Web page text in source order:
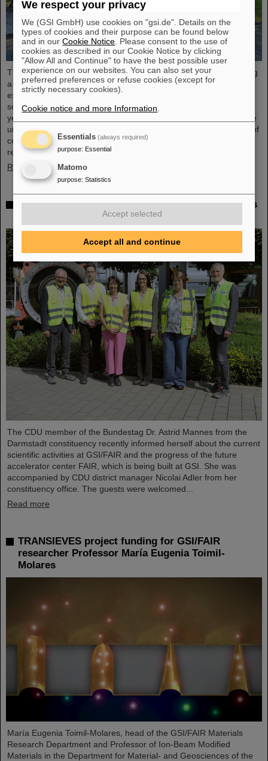
The “ESA FAIR Space Radiation Summer School 2024” is entering
a new round: With its first-class training program and high-level
expertise, linked to a global network, the training offer for young
scientists is once again attracting great international interest this
year. Currently, 15 young researchers from ten countries have the
unique opportunity in Darmstadt to focus intensively on the topic of
cosmic radiation. The renowned summer school for radiation
research is jointly organized...
Read more
Member of the Bundestag Dr. Astrid Mannes visits
The CDU member of the Bundestag Dr. Astrid Mannes from the
Darmstadt constituency recently informed herself about the current
scientific activities at GSI/FAIR and the progress of the future
accelerator center FAIR, which is being built at GSI. She was
accompanied by CDU district manager Nicolai Adler from her
constituency office. The guests were welcomed...
Read more
TRANSIEVES project funding for GSI/FAIR
researcher Professor María Eugenia Toimil-
Molares
María Eugenia Toimil-Molares, head of the GSI/FAIR Materials
Research Department and Professor of Ion-Beam Modified
Materials in the Department for Material- and Geosciences of the
We respect your privacy
We (GSI GmbH) use cookies on "gsi.de". Details on the
types of cookies and their purpose can be found below
and in ourCookie Notice . Please consent to the use of
cookies as described in our Cookie Notice by clicking
"Allow All and Continue" to have the best possible user
experience on our websites. You can also set your
preferred preferences or refuse cookies (except for
strictly necessary cookies).
Cookie notice and more Information
Essentials (always required)
purpose: Essential
Matomo
purpose: Statistics
Accept selected
Accept all and continue